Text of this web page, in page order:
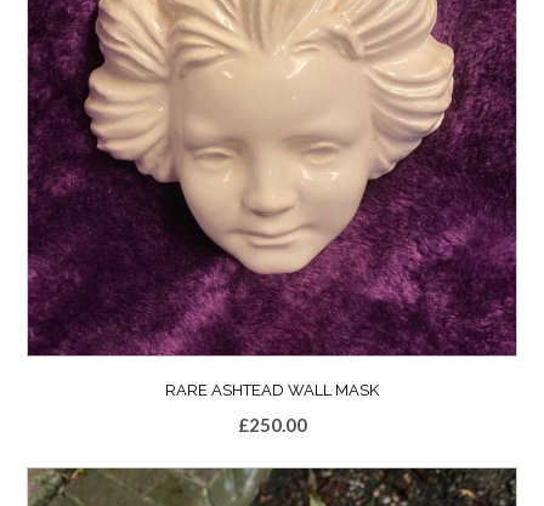
RARE ASHTEAD WALL MASK
£250.00